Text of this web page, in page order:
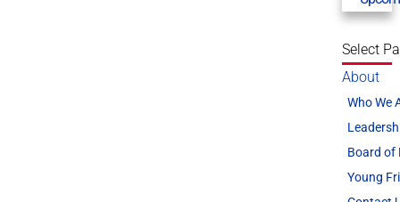
Select
About
Who We
Board of
Young